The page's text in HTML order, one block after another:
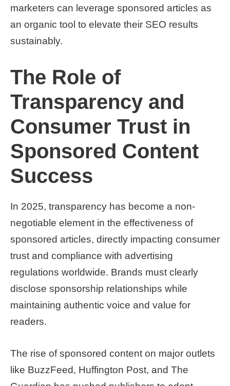
marketers can leverage sponsored articles as
an organic tool to elevate their SEO results
sustainably.
The Role of
Transparency and
Consumer Trust in
Sponsored Content
Success
In 2025, transparency has become a non-
negotiable element in the effectiveness of
sponsored articles, directly impacting consumer
trust and compliance with advertising
regulations worldwide. Brands must clearly
disclose sponsorship relationships while
maintaining authentic voice and value for
readers.
The rise of sponsored content on major outlets
like BuzzFeed, Huffington Post, and The